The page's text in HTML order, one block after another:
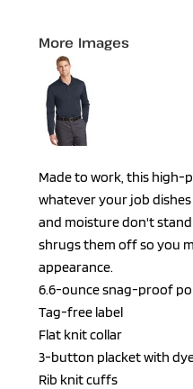
More Images
Made to work, this high-
whatever your job
and moisture don't
shrugs them off so you
appearance.
6.6-ounce snag-proof
Tag-free label
Flat knit collar
3-button placket with
Rib knit cuffs